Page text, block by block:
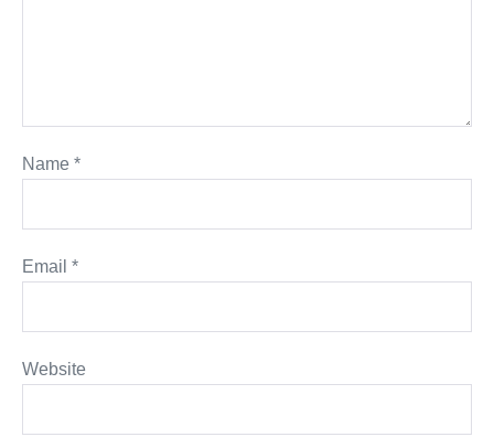
Name *
Email *
Website